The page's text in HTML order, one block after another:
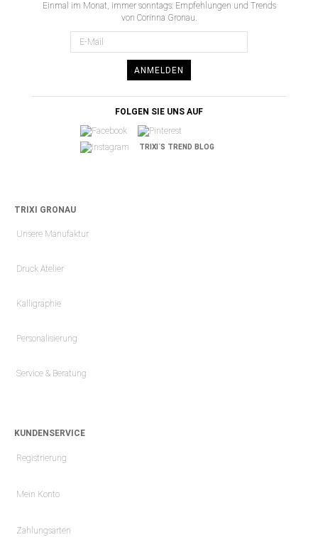
Einmal im Monat, immer sonntags: Empfehlungen und Trends
von Corinna Gronau.
ANMELDEN
FOLGEN SIE UNS AUF
TRIXI´S TREND BLOG
TRIXI GRONAU
Unsere Manufaktur
Druck Atelier
Kalligraphie
Personalisierung
Service & Beratung
KUNDENSERVICE
Registrierung
Mein Konto
Zahlungsarten